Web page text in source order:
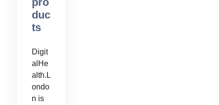
duc
ts
Digit
alHe
alth.L
ondo
n is